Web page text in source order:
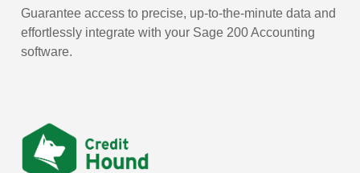
Guarantee access to precise, up-to-the-minute data and
effortlessly integrate with your Sage 200 Accounting
software.